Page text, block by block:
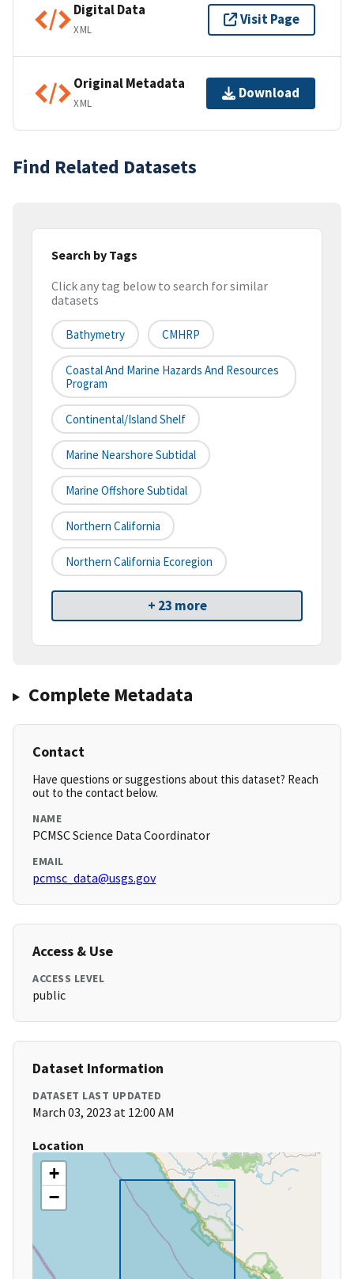
Digital Data
XML
Visit Page
Original Metadata
XML
Download
Find Related Datasets
Search by Tags
Click any tag below to search for similar
datasets
Bathymetry CMHRP
Coastal And Marine Hazards And Resources
Program
Continental/Island Shelf
Marine Nearshore Subtidal
Marine Offshore Subtidal
Northern California
Northern California Ecoregion
+ 23 more
Complete Metadata
Contact
Have questions or suggestions about this dataset? Reach
out to the contact below.
NAME
PCMSC Science Data Coordinator
EMAIL
pcmsc_data@usgs.gov
Access & Use
ACCESS LEVEL
public
Dataset Information
DATASET LAST UPDATED
March 03, 2023 at 12:00 AM
Location
+
−